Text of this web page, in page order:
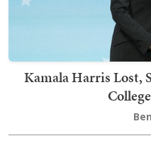
Kamala Harris Lost,